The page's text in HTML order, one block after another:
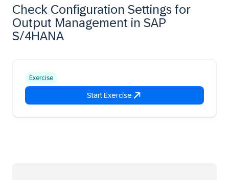
Check Configuration Settings for
Output Management in SAP
S/4HANA
Exercise
Start Exercise